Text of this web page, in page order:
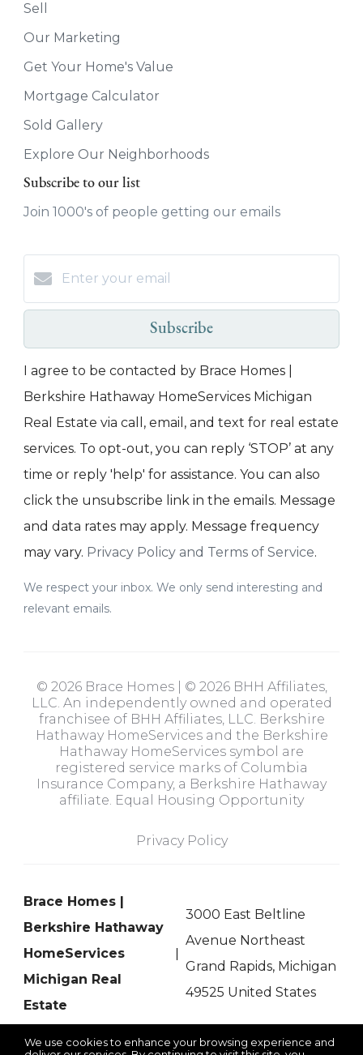
We use cookies to enhance your browsing experience and
Sell
Our Marketing
Get Your Home's Value
Mortgage Calculator
Sold Gallery
Explore Our Neighborhoods
Subscribe to our list
Join 1000's of people getting our emails
Subscribe
I agree to be contacted by Brace Homes |
Berkshire Hathaway HomeServices Michigan
Real Estate via call, email, and text for real estate
services. To opt-out, you can reply ‘STOP’ at any
time or reply 'help' for assistance. You can also
click the unsubscribe link in the emails. Message
and data rates may apply. Message frequency
may vary. Privacy Policy and Terms of Service.
We respect your inbox. We only send interesting and
relevant emails.
© 2026 Brace Homes | © 2026 BHH Affiliates,
LLC. An independently owned and operated
franchisee of BHH Affiliates, LLC. Berkshire
Hathaway HomeServices and the Berkshire
Hathaway HomeServices symbol are
registered service marks of Columbia
Insurance Company, a Berkshire Hathaway
affiliate. Equal Housing Opportunity
Privacy Policy
Brace Homes |
Berkshire Hathaway
HomeServices
Michigan Real
Estate
3000 East Beltline
Avenue Northeast
Grand Rapids, Michigan
49525 United States